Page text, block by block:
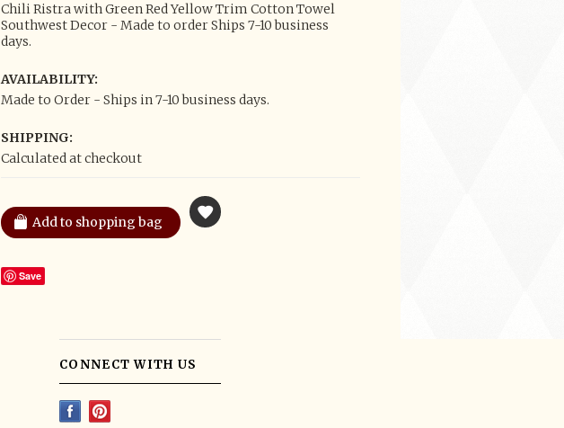
Chili Ristra with Green Red Yellow Trim Cotton Towel
Southwest Decor - Made to order Ships 7-10 business
days.
AVAILABILITY:
Made to Order - Ships in 7-10 business days.
SHIPPING:
Calculated at checkout
Save
CONNECT WITH US